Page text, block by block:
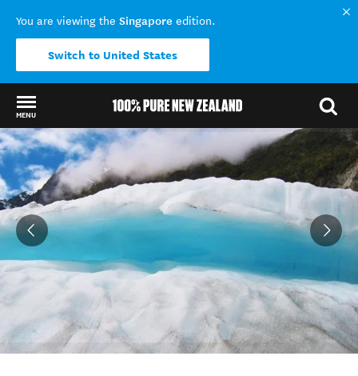
You are viewing the Singapore edition.
Switch to United States
MENU
Back to my results